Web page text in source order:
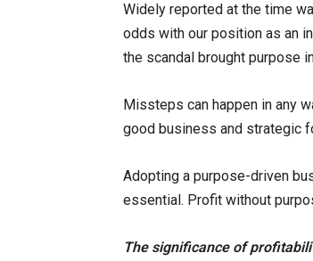
Widely reported at the time
odds with our position as an
the scandal brought purpose
Missteps can happen in any
good business and strategic
Adopting a purpose-driven
essential. Profit without
The significance of